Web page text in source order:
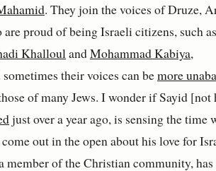
. They join the voices of Druze,
proud of being Israeli citizens, such as
KhalloulandMohammad Kabiya,
their voices can bemore
of many Jews. I wonder if Sayid [not
just over a year ago, is sensing the time
out in the open about his love for
member of the Christian community, has